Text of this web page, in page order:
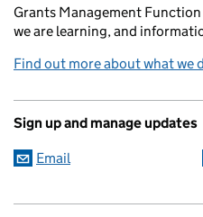
Grants Management Function
we are learning, and
Find out more about what we
Sign up and manage updates
Email